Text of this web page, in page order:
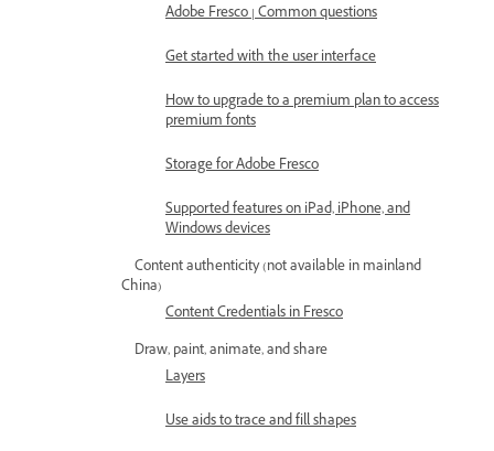
Adobe Fresco | Common questions
Get started with the user interface
How to upgrade to a premium plan to access
premium fonts
Storage for Adobe Fresco
Supported features on iPad, iPhone, and
Windows devices
Content authenticity (not available in mainland
China)
Content Credentials in Fresco
Draw, paint, animate, and share
Layers
Use aids to trace and fill shapes